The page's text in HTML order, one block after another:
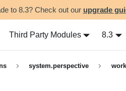
to 8.3? Check out our upgrade
Third Party Modules 8.3
system.perspective